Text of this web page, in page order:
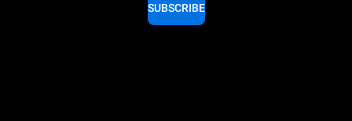
SUBSCRIBE